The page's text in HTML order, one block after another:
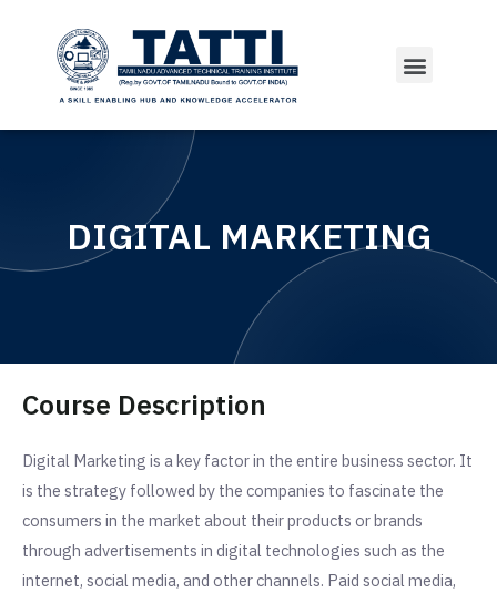
DIGITAL MARKETING
Course Description
Digital Marketing is a key factor in the entire business sector. It
is the strategy followed by the companies to fascinate the
consumers in the market about their products or brands
through advertisements in digital technologies such as the
internet, social media, and other channels. Paid social media,